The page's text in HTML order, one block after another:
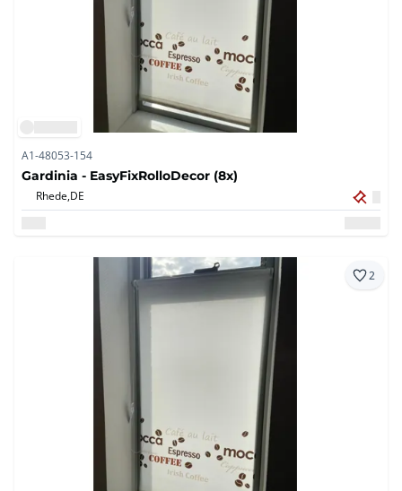
A1-48053-154
Gardinia - EasyFixRolloDecor (8x)
Rhede,DE
2